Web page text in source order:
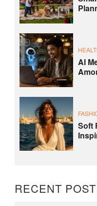
AI
Soft
RECENT POST